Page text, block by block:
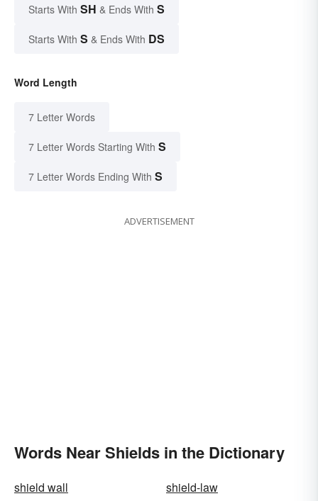
Starts With SH & Ends With S
Starts With S & Ends With DS
Word Length
7 Letter Words
7 Letter Words Starting With S
7 Letter Words Ending With S
ADVERTISEMENT
Words Near Shields in the Dictionary
shield wall
shield-law